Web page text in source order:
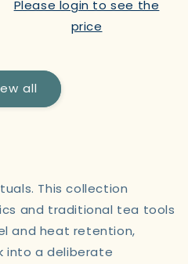
Please login to see the
price
all
This collection
and traditional tea tools
and heat retention,
into a deliberate